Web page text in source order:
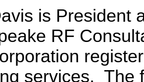
is President
RF
services. The